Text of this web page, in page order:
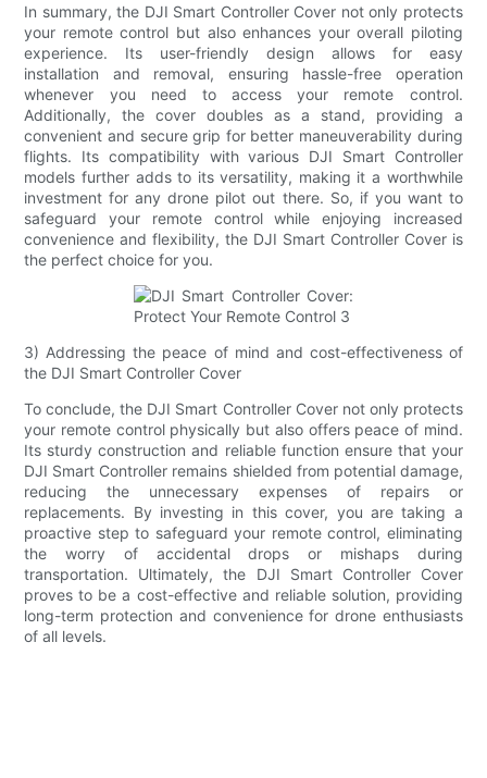
In summary, the DJI Smart Controller Cover not only protects
your remote control but also enhances your overall piloting
experience. Its user-friendly design allows for easy
installation and removal, ensuring hassle-free operation
whenever you need to access your remote control.
Additionally, the cover doubles as a stand, providing a
convenient and secure grip for better maneuverability during
flights. Its compatibility with various DJI Smart Controller
models further adds to its versatility, making it a worthwhile
investment for any drone pilot out there. So, if you want to
safeguard your remote control while enjoying increased
convenience and flexibility, the DJI Smart Controller Cover is
the perfect choice for you.
3) Addressing the peace of mind and cost-effectiveness of
the DJI Smart Controller Cover
To conclude, the DJI Smart Controller Cover not only protects
your remote control physically but also offers peace of mind.
Its sturdy construction and reliable function ensure that your
DJI Smart Controller remains shielded from potential damage,
reducing the unnecessary expenses of repairs or
replacements. By investing in this cover, you are taking a
proactive step to safeguard your remote control, eliminating
the worry of accidental drops or mishaps during
transportation. Ultimately, the DJI Smart Controller Cover
proves to be a cost-effective and reliable solution, providing
long-term protection and convenience for drone enthusiasts
of all levels.